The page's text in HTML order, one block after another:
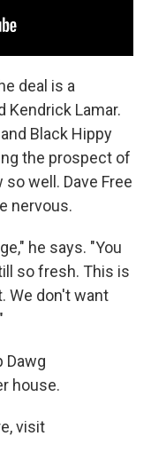
deal is a
Kendrick Lamar.
Black Hippy
the prospect of
well. Dave Free
nervous.
he says. "You
so fresh. This is
We don't want
Dawg
house.
visit